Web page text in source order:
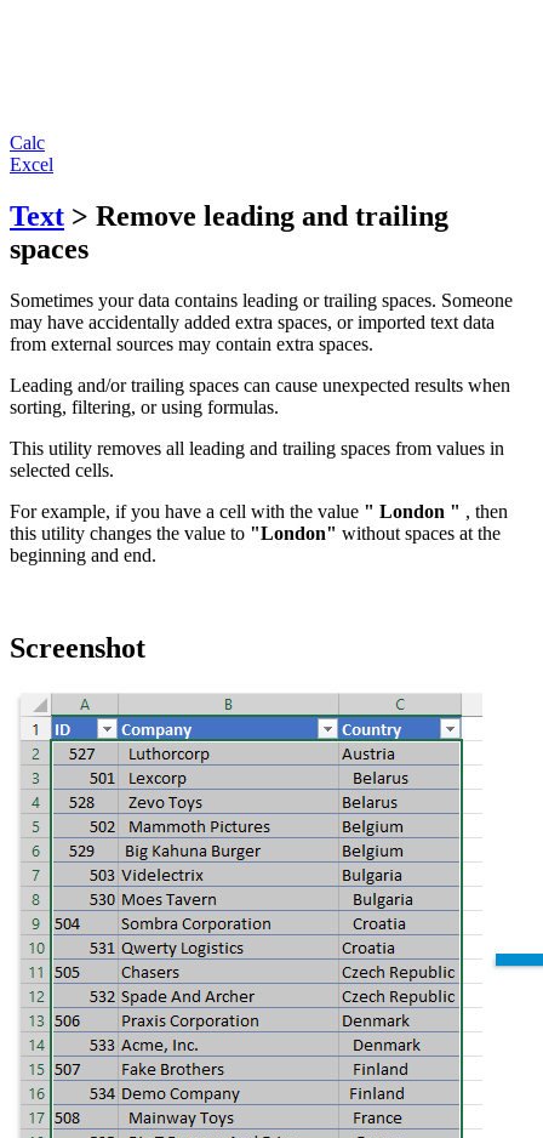
Calc
Excel
Text > Remove leading and trailing
spaces
Sometimes your data contains leading or trailing spaces. Someone
may have accidentally added extra spaces, or imported text data
from external sources may contain extra spaces.
Leading and/or trailing spaces can cause unexpected results when
sorting, filtering, or using formulas.
This utility removes all leading and trailing spaces from values in
selected cells.
For example, if you have a cell with the value " London " , then
this utility changes the value to "London" without spaces at the
beginning and end.
Screenshot